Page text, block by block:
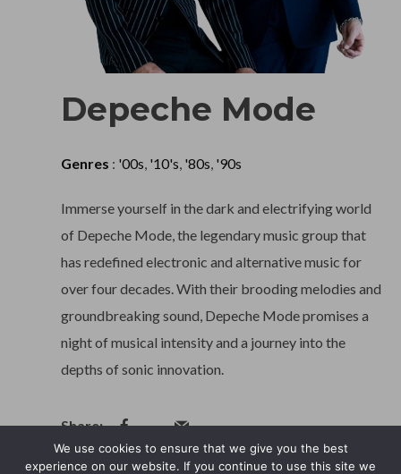
Depeche Mode
Genres : '00s, '10's, '80s, '90s
Immerse yourself in the dark and electrifying world
of Depeche Mode, the legendary music group that
has redefined electronic and alternative music for
over four decades. With their brooding melodies and
groundbreaking sound, Depeche Mode promises a
night of musical intensity and a journey into the
depths of sonic innovation.
We use cookies to ensure that we give you the best
experience on our website. If you continue to use this site we